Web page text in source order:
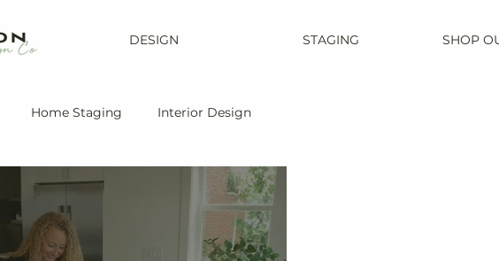
DESIGN STAGING SHOP
Home Staging Interior Design